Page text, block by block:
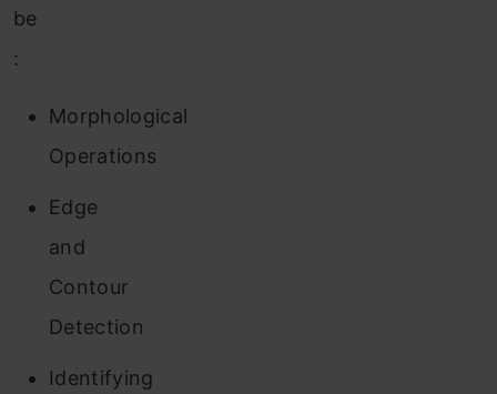
be
:
Morphological
Operations
Edge
and
Contour
Detection
Identifying